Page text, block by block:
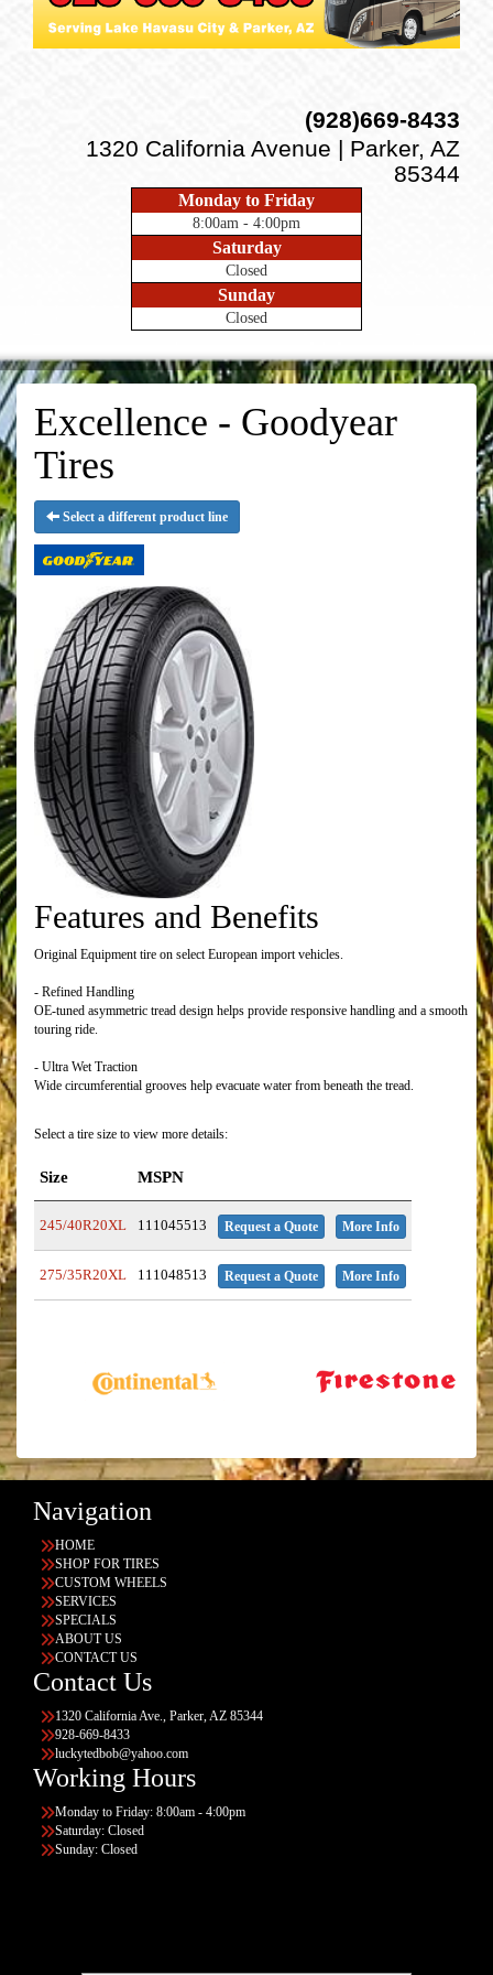
(928)669-8433
1320 California Avenue | Parker, AZ
85344
Monday to Friday
8:00am - 4:00pm
Saturday
Closed
Sunday
Closed
Excellence - Goodyear
Tires
Select a different product line
Features and Benefits
Original Equipment tire on select European import vehicles.
- Refined Handling
OE-tuned asymmetric tread design helps provide responsive handling and a smooth
touring ride.
- Ultra Wet Traction
Wide circumferential grooves help evacuate water from beneath the tread.
Select a tire size to view more details:
Size MSPN
245/40R20XL 111045513 Request a Quote More Info
275/35R20XL 111048513 Request a Quote More Info
Navigation
HOME
SHOP FOR TIRES
CUSTOM WHEELS
SERVICES
SPECIALS
ABOUT US
CONTACT US
Contact Us
1320 California Ave., Parker, AZ 85344
928-669-8433
luckytedbob@yahoo.com
Working Hours
Monday to Friday: 8:00am - 4:00pm
Saturday: Closed
Sunday: Closed